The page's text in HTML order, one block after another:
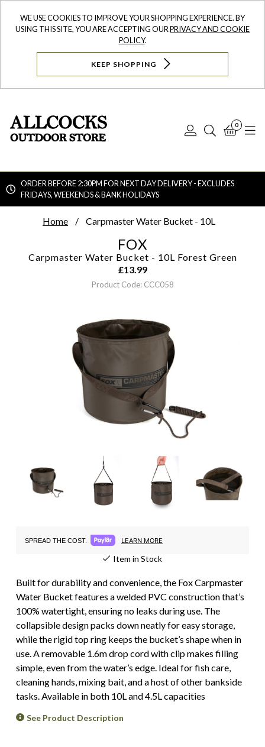
WE USE COOKIES TO IMPROVE YOUR SHOPPING EXPERIENCE. BY
USING THIS SITE, YOU ARE ACCEPTING OURPRIVACY AND COOKIE
POLICY.
KEEP SHOPPING
Log
Search
0
ORDER BEFORE 2:30PM FOR NEXT DAY DELIVERY - EXCLUDES
FRIDAYS, WEEKENDS & BANK HOLIDAYS
Home Carpmaster Water Bucket - 10L
FOX
Carpmaster Water Bucket - 10L Forest Green
£13.99
Product Code: CCC058
SPREAD THE COST. LEARN MORE
Item in Stock
Built for durability and convenience, the Fox Carpmaster
Water Bucket features a welded PVC construction that’s
100% watertight, ensuring no leaks during use. The
collapsible design packs down neatly for easy storage,
while the rigid top ring keeps the bucket’s shape when in
use. A removable 1.6m drop cord with clip makes filling
simple, even from the water’s edge. Ideal for fish care,
cleaning hands, mixing bait, and a host of other bankside
tasks. Available in both 10L and 4.5L capacities
See Product Description